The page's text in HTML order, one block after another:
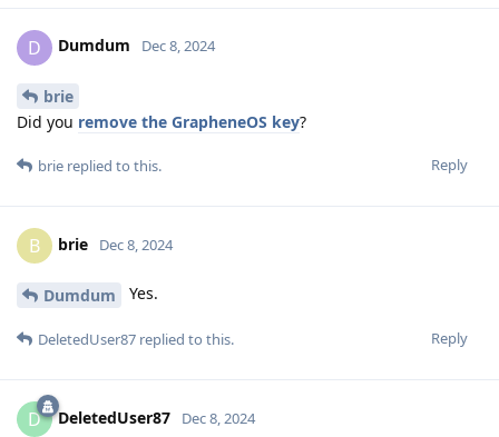
D Dumdum Dec 8, 2024
brie
Did you remove the GrapheneOS key?
Reply
brie replied to this.
B brie Dec 8, 2024
Dumdum Yes.
Reply
DeletedUser87 replied to this.
D DeletedUser87 Dec 8, 2024